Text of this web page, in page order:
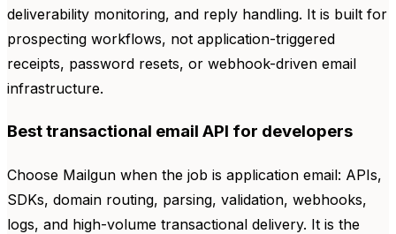
deliverability monitoring, and reply handling. It is built for
prospecting workflows, not application-triggered
receipts, password resets, or webhook-driven email
infrastructure.
Best transactional email API for developers
Choose Mailgun when the job is application email: APIs,
SDKs, domain routing, parsing, validation, webhooks,
logs, and high-volume transactional delivery. It is the